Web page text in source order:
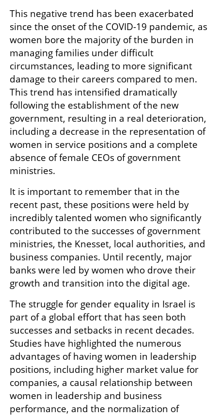
This negative trend has been exacerbated
since the onset of the COVID-19 pandemic, as
women bore the majority of the burden in
managing families under difficult
circumstances, leading to more significant
damage to their careers compared to men.
This trend has intensified dramatically
following the establishment of the new
government, resulting in a real deterioration,
including a decrease in the representation of
women in service positions and a complete
absence of female CEOs of government
ministries.
It is important to remember that in the
recent past, these positions were held by
incredibly talented women who significantly
contributed to the successes of government
ministries, the Knesset, local authorities, and
business companies. Until recently, major
banks were led by women who drove their
growth and transition into the digital age.
The struggle for gender equality in Israel is
part of a global effort that has seen both
successes and setbacks in recent decades.
Studies have highlighted the numerous
advantages of having women in leadership
positions, including higher market value for
companies, a causal relationship between
women in leadership and business
performance, and the normalization of